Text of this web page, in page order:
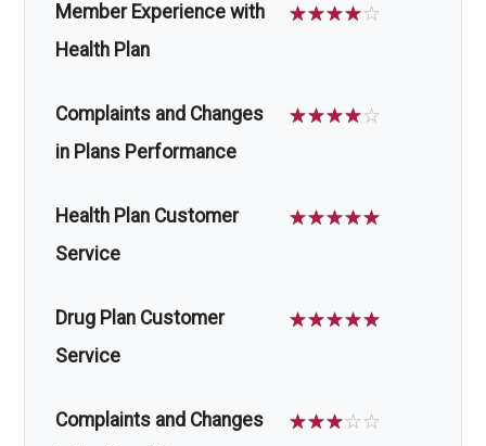
Member Experience with
Health Plan
☆☆☆☆☆
Complaints and Changes
in Plans Performance
☆☆☆☆☆
Health Plan Customer
Service
☆☆☆☆☆
Drug Plan Customer
Service
☆☆☆☆☆
Complaints and Changes
☆☆☆☆☆